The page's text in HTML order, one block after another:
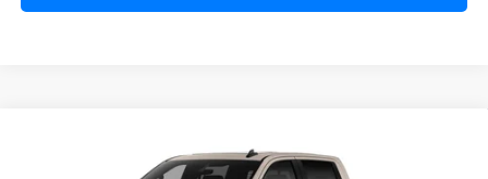
Chevrolet Silverado 1500